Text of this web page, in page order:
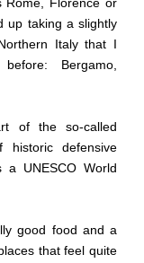
up taking a slightly
Italy that I
Bergamo,
of the so-called
historic defensive
UNESCO World
good food and a
that feel quite